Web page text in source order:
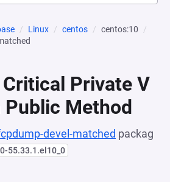
Linux centos
centos:10
Private V
Public Method
devel-matched packag
55.33.1.el10_0